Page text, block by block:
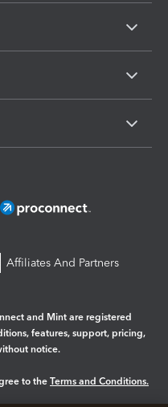
Affiliates And Partners
and Mint are registered
features, support, pricing,
notice.
to the Terms and Conditions.